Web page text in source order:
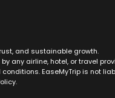
and sustainable growth.
any airline, hotel, or travel
EaseMyTrip is not